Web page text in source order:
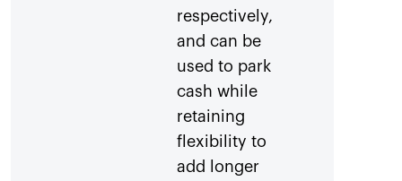
respectively,
and can be
used to park
cash while
retaining
flexibility to
add longer